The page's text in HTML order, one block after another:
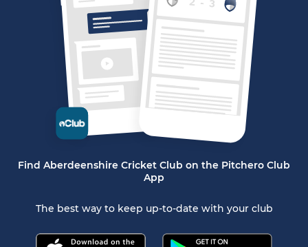
Find Aberdeenshire Cricket Club on the Pitchero Club
App
The best way to keep up-to-date with your club